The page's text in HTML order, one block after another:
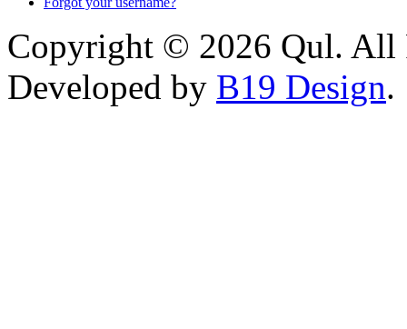
Copyright © 2026 Qul. All
Developed by B19 Design.